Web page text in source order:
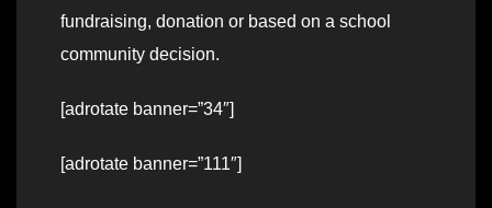
fundraising, donation or based on a school
community decision.
[adrotate banner=”34″]
[adrotate banner=”111″]